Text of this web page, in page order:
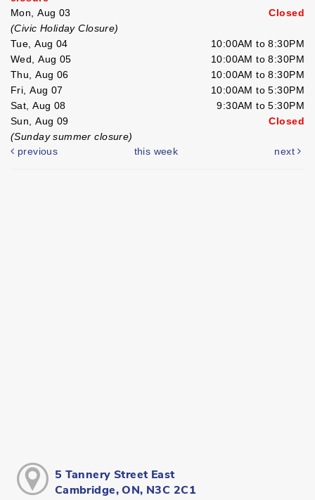
Mon, Aug 03
Closed
(Civic Holiday Closure)
Tue, Aug 04
10:00AM to 8:30PM
Wed, Aug 05
10:00AM to 8:30PM
Thu, Aug 06
10:00AM to 8:30PM
Fri, Aug 07
10:00AM to 5:30PM
Sat, Aug 08
9:30AM to 5:30PM
Sun, Aug 09
Closed
(Sunday summer closure)
previous
this week next
5 Tannery Street East
Cambridge, ON, N3C 2C1